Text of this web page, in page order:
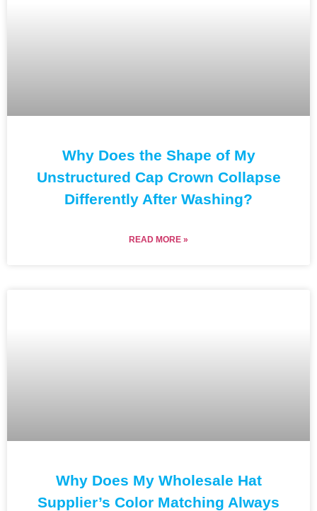
Why Does the Shape of My
Unstructured Cap Crown Collapse
Differently After Washing?
READ MORE »
Why Does My Wholesale Hat
Supplier’s Color Matching Always